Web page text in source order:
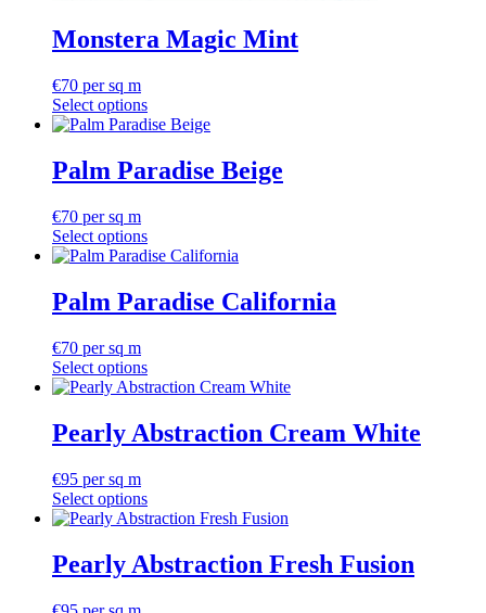
Monstera Magic Mint
€70 per sq m
Select options
Palm Paradise Beige
€70 per sq m
Select options
Palm Paradise California
€70 per sq m
Select options
Pearly Abstraction Cream White
€95 per sq m
Select options
Pearly Abstraction Fresh Fusion